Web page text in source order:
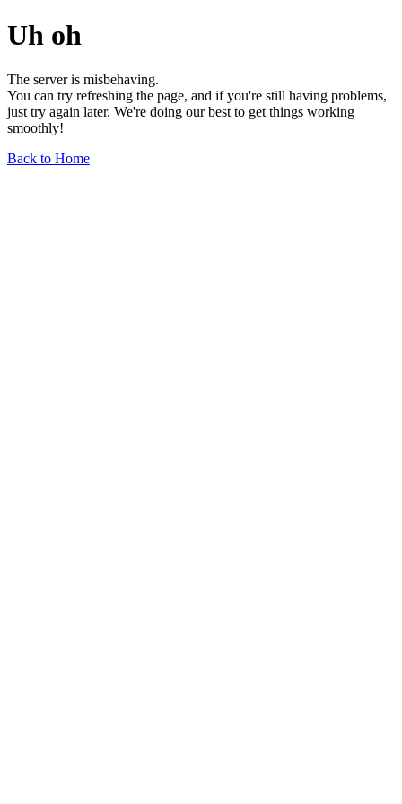
Uh oh
The server is misbehaving.
You can try refreshing the page, and if you're still having problems,
just try again later. We're doing our best to get things working
smoothly!
Back to Home